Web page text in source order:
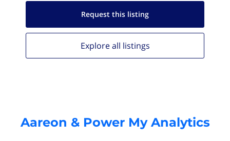
Request this listing
Explore all listings
Aareon & Power My Analytics